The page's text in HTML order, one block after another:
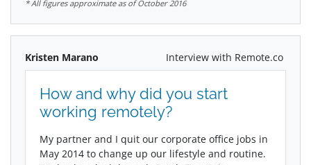
* All figures approximate as of October 2016
Kristen Marano Interview with Remote.co
How and why did you start
working remotely?
My partner and I quit our corporate office jobs in
May 2014 to change up our lifestyle and routine.